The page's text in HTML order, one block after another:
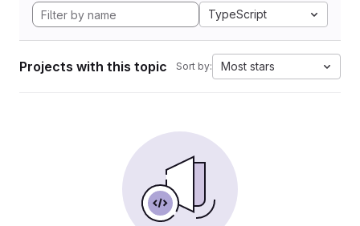
TypeScript
Projects with this topic Sort by: Most stars